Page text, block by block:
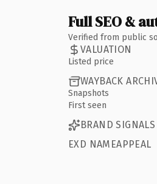
Full SEO &
Verified from public
VALUATION
Listed price
WAYBACK
Snapshots
First seen
BRAND SIGNALS
EXD NAMEAPPEAL